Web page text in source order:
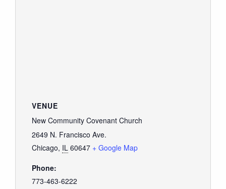
VENUE
New Community Covenant Church
2649 N. Francisco Ave.
Chicago, IL 60647 + Google Map
Phone:
773-463-6222